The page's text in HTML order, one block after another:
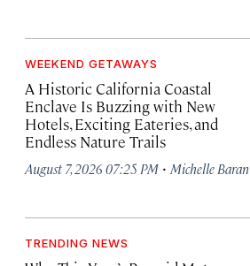
WEEKEND GETAWAYS
A Historic California Coastal
Enclave Is Buzzing with New
Hotels, Exciting Eateries, and
Endless Nature Trails
August 7, 2026 07:25 PM · Michelle Baran
TRENDING NEWS